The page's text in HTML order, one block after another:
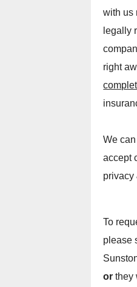
with us
legally
right
We
accept
privacy
To
please
orthey